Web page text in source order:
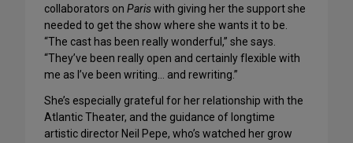
collaborators on Pariswith giving her the support she
needed to get the show where she wants it to be.
“The cast has been really wonderful,” she says.
“They’ve been really open and certainly flexible with
me as I’ve been writing… and rewriting.”
She’s especially grateful for her relationship with the
Atlantic Theater, and the guidance of longtime
artistic director Neil Pepe, who’s watched her grow